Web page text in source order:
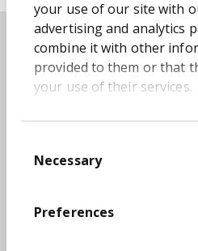
your use of our site with
advertising and analytics
combine it with other
provided to them or that
your use of their services.
Selection
Necessary
Preferences
Related
Registrar
MONY Group PLC has